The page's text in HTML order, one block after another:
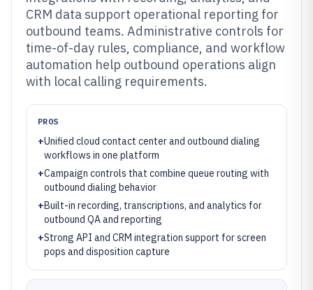
CRM data support operational reporting for
outbound teams. Administrative controls for
time-of-day rules, compliance, and workflow
automation help outbound operations align
with local calling requirements.
PROS
+Unified cloud contact center and outbound dialing
workflows in one platform
+Campaign controls that combine queue routing with
outbound dialing behavior
+Built-in recording, transcriptions, and analytics for
outbound QA and reporting
+Strong API and CRM integration support for screen
pops and disposition capture